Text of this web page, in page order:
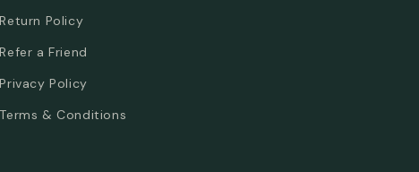
Return Policy
Refer a Friend
Privacy Policy
Terms & Conditions